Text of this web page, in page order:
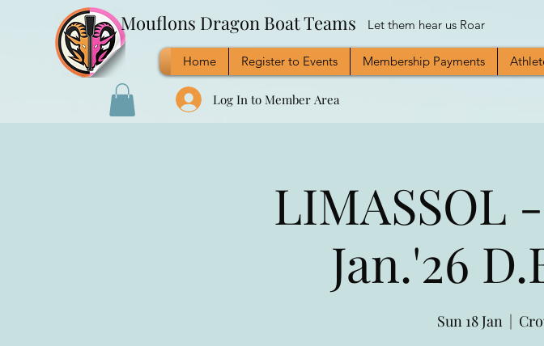
Mouflons Dragon Boat Teams Let them hear us Roar
Home Register to Events Membership Payments
Log In to Member Area
LIMASSOL
Jan.'26
Sun 18 Jan
  |